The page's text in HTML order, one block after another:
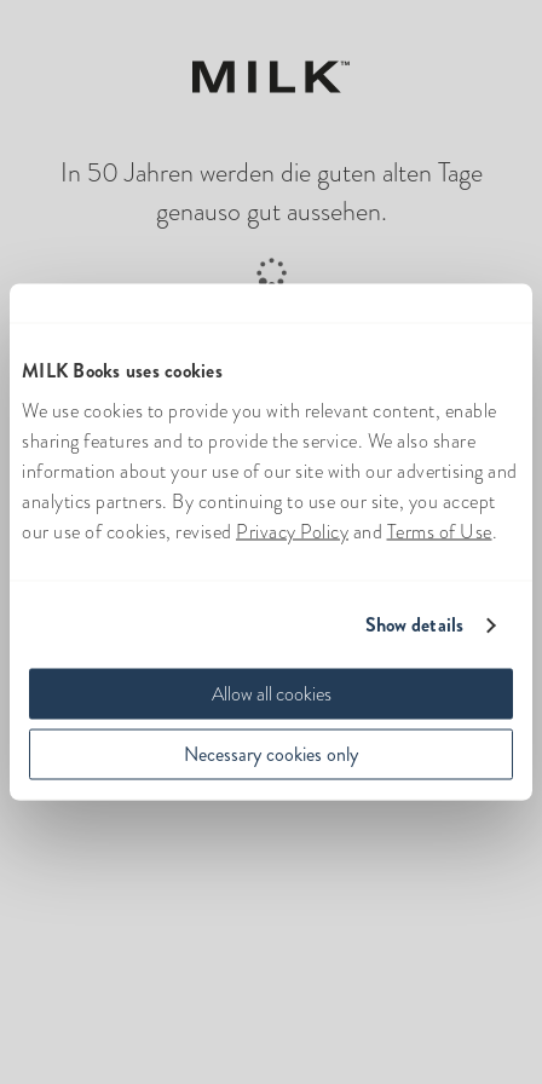
MILK Books uses cookies
We use cookies to provide you with relevant content, enable
sharing features and to provide the service. We also share
information about your use of our site with our advertising and
analytics partners. By continuing to use our site, you accept
our use of cookies, revised Privacy Policyand Terms of Use.
Show details
Allow all cookies
Necessary cookies only
In 50 Jahren werden die guten alten Tage
genauso gut aussehen.